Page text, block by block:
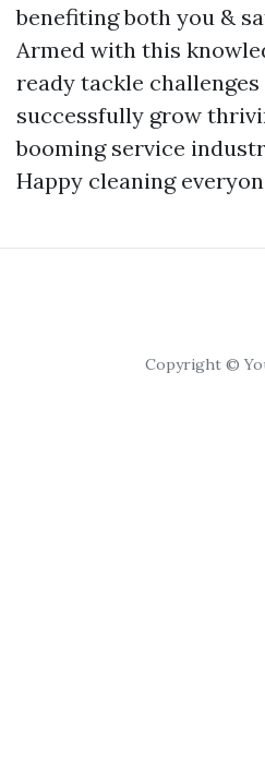
benefiting both you &
Armed with this
ready tackle
successfully grow
booming service
Happy cleaning
Copyright ©